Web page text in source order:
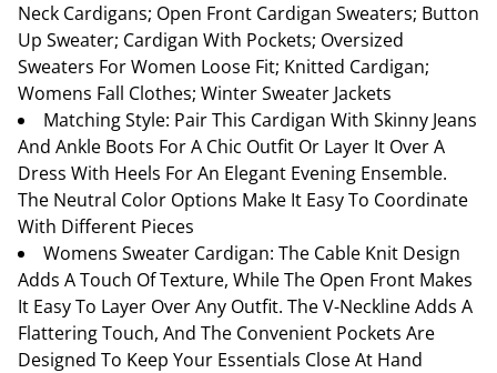
Neck Cardigans; Open Front Cardigan Sweaters; Button
Up Sweater; Cardigan With Pockets; Oversized
Sweaters For Women Loose Fit; Knitted Cardigan;
Womens Fall Clothes; Winter Sweater Jackets
Matching Style: Pair This Cardigan With Skinny Jeans
And Ankle Boots For A Chic Outfit Or Layer It Over A
Dress With Heels For An Elegant Evening Ensemble.
The Neutral Color Options Make It Easy To Coordinate
With Different Pieces
Womens Sweater Cardigan: The Cable Knit Design
Adds A Touch Of Texture, While The Open Front Makes
It Easy To Layer Over Any Outfit. The V-Neckline Adds A
Flattering Touch, And The Convenient Pockets Are
Designed To Keep Your Essentials Close At Hand